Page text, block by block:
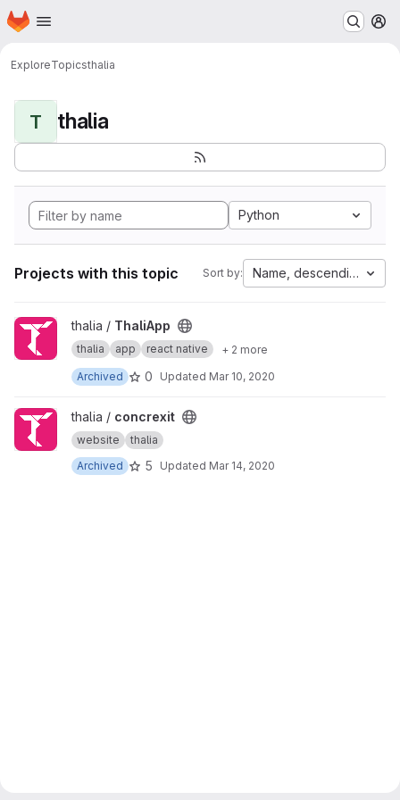
Skip to main content
Homepage
ExploreTopicsthalia
T thalia
Python
Projects with this topic Sort by: Name, descending
View ThaliApp project
thalia / ThaliApp
thalia app react native
+ 2 more
Archived
0 Updated Mar 10, 2020
View concrexit project
thalia / concrexit
website
thalia
Archived
5 Updated Mar 14, 2020